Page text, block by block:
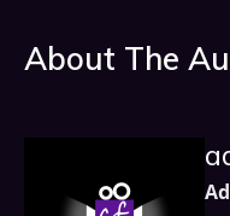
About The